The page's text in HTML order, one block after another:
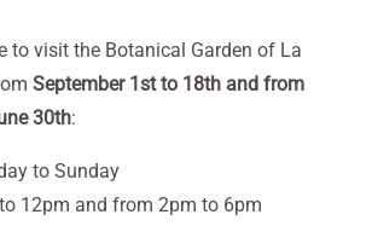
to visit the Botanical Garden of La
September 1st to 18th and from
30th:
to Sunday
12pm and from 2pm to 6pm